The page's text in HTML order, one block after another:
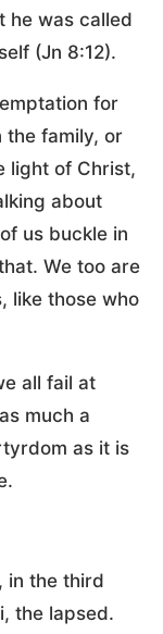
he was called
(Jn 8:12).
for
the family, or
light of Christ,
about
us buckle in
We too are
like those who
all fail at
much a
as it is
in the third
the lapsed.